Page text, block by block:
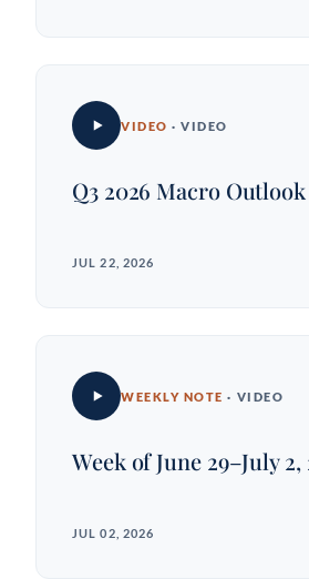
VIDEO · VIDEO
Q3 2026 Macro Outlook
JUL 22, 2026
WEEKLY NOTE · VIDEO
Week of June 29–July 2,
JUL 02, 2026